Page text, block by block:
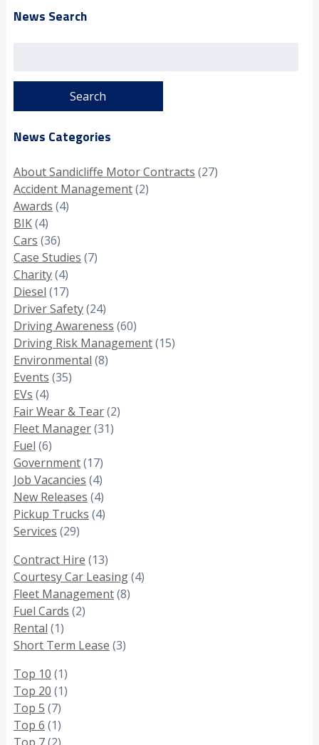
News Search
News Categories
About Sandicliffe Motor Contracts (27)
Accident Management(2)
Awards (4)
BIK(4)
Cars (36)
Case Studies (7)
Charity(4)
Diesel (17)
Driver Safety(24)
Driving Awareness (60)
Driving Risk Management(15)
Environmental (8)
Events (35)
EVs (4)
Fair Wear & Tear(2)
Fleet Manager(31)
Fuel (6)
Government(17)
Job Vacancies (4)
New Releases (4)
Pickup Trucks (4)
Services (29)
Contract Hire (13)
Courtesy Car Leasing(4)
Fleet Management(8)
Fuel Cards (2)
Rental (1)
Short Term Lease (3)
Top 10 (1)
Top 20 (1)
Top 5 (7)
Top 6 (1)